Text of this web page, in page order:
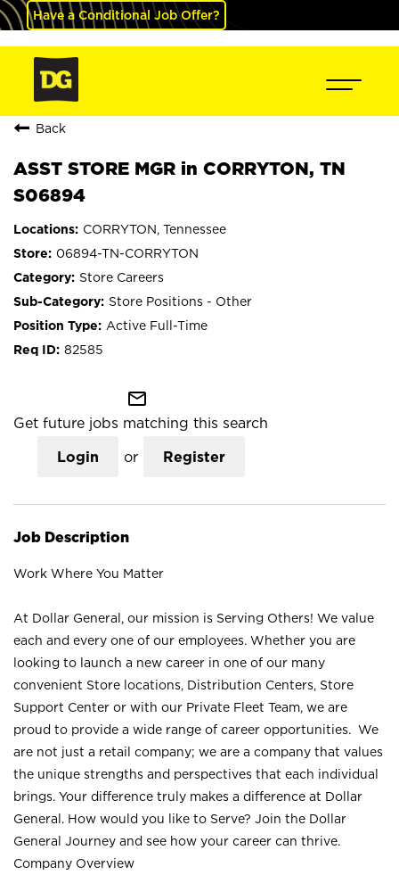
Have a Conditional Job Offer?
Back
ASST STORE MGR in CORRYTON, TN
S06894
CORRYTON, Tennessee
06894-TN-CORRYTON
Store Careers
Store Positions - Other
Active Full-Time
82585
mail_outline
Get future jobs matching this search
Login or Register
Job Description
Work Where You Matter
At Dollar General, our mission is Serving Others! We value
each and every one of our employees. Whether you are
looking to launch a new career in one of our many
convenient Store locations, Distribution Centers, Store
Support Center or with our Private Fleet Team, we are
proud to provide a wide range of career opportunities. We
are not just a retail company; we are a company that values
the unique strengths and perspectives that each individual
brings. Your difference truly makes a difference at Dollar
General. How would you like to Serve? Join the Dollar
General Journey and see how your career can thrive.
Company Overview